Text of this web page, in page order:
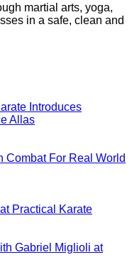
martial arts, yoga,
in a safe, clean and
Introduces
AllasNo
A
Practical
Kickboxing
Combat For Real World
Practical KarateNo
Martial
Gabriel Miglioli at